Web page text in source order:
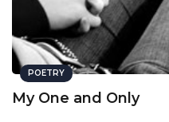
POETRY
My One and Only